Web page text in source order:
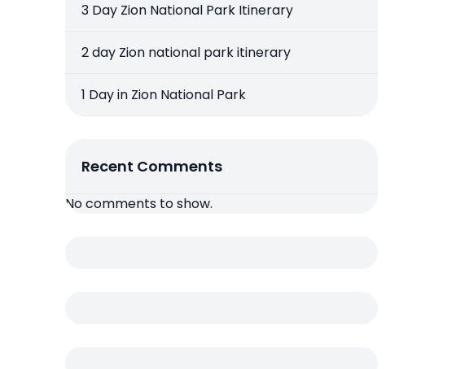
3 Day Zion National Park Itinerary
2 day Zion national park itinerary
1 Day in Zion National Park
Recent Comments
No comments to show.